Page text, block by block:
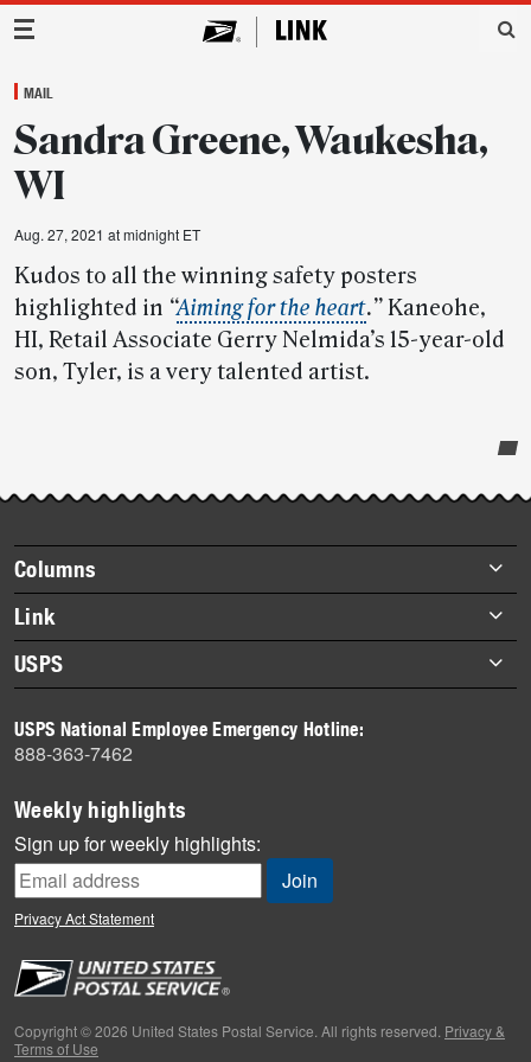
Main Navigation
MAIL
Sandra Greene, Waukesha,
WI
Aug. 27, 2021 at midnight ET
Kudos to all the winning safety posters
highlighted in “Aiming for the heart.”Kaneohe,
HI, Retail Associate Gerry Nelmida’s 15-year-old
son, Tyler, is a very talented artist.
story
highlights
Footer
items
Columns
Briefs
Datebook
Heroes
History
Mail
Milestones
News
News Quiz
Off the Clock
People
Primers
Link
About Link
Archives
USPS
Newsroom
USPS National Employee Emergency Hotline:
888-363-7462
Weekly highlights
Sign up for weekly highlights:
Privacy Act Statement
Copyright © 2026 United States Postal Service. All rights reserved. Privacy &
Terms of Use